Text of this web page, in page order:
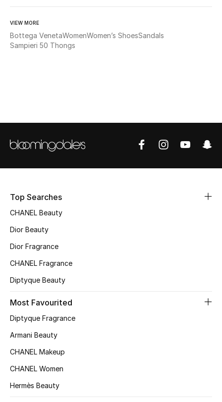
Fine Jewelry
Women
NEW IN
The Resort Edit
Women's Clothing
Women's Bags
Women's Accessories
VIEW MORE
Bottega VenetaWomenWomen’s ShoesSandals
Sampieri 50 Thongs
Top Searches
CHANEL Beauty
Dior Beauty
Dior Fragrance
CHANEL Fragrance
Diptyque Beauty
Most Favourited
Diptyque Fragrance
Armani Beauty
CHANEL Makeup
CHANEL Women
Hermès Beauty